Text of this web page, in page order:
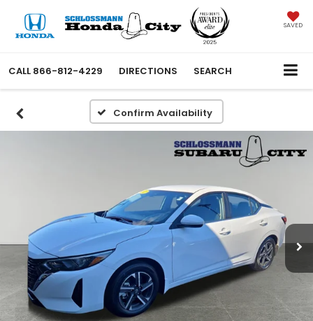
SAVED
CALL 866-812-4229 DIRECTIONS SEARCH
Confirm Availability